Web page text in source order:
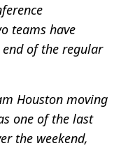
teams have
of the regular
Houston moving
one of the last
the weekend,